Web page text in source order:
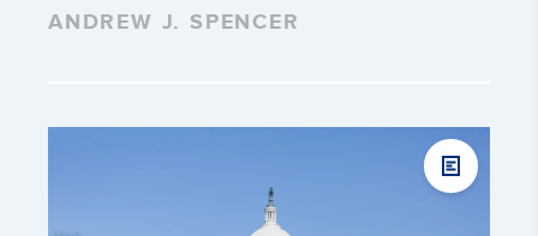
ANDREW J. SPENCER